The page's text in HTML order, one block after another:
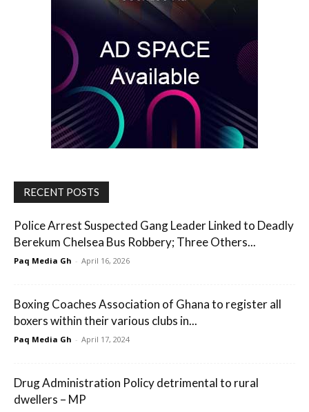
RECENT POSTS
Police Arrest Suspected Gang Leader Linked to Deadly
Berekum Chelsea Bus Robbery; Three Others...
Paq Media Gh - April 16, 2026
Boxing Coaches Association of Ghana to register all
boxers within their various clubs in...
Paq Media Gh - April 17, 2024
Drug Administration Policy detrimental to rural
dwellers – MP